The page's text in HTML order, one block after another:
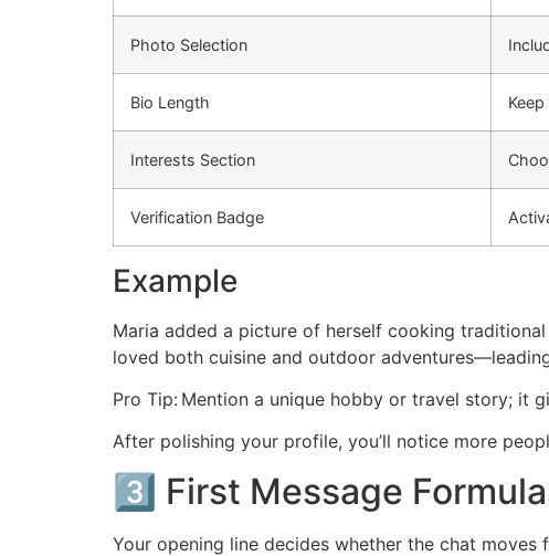
Photo Selection
Bio Length
Interests Section
Verification Badge
Example
Maria added a picture of herself cooking
loved both cuisine and outdoor
Pro Tip: Mention a unique hobby or travel story; it
After polishing your profile, you’ll notice more
3️⃣ First Message
Your opening line decides whether the chat moves